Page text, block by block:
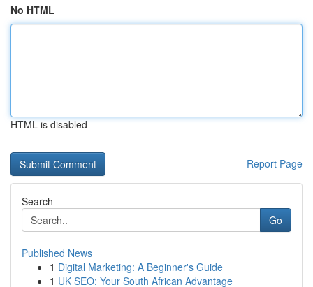
No HTML
HTML is disabled
Report Page
Search
Go
Published News
1 Digital Marketing: A Beginner's Guide
1 UK SEO: Your South African Advantage